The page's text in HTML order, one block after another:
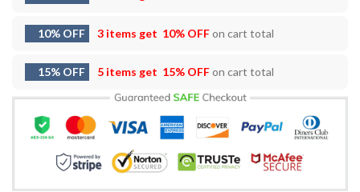
10% OFF 3 items get 10% OFFon cart total
15% OFF 5 items get 15% OFFon cart total